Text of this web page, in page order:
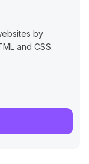
by
and CSS.